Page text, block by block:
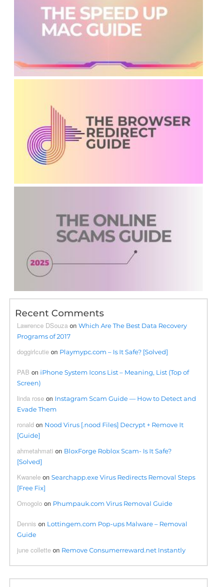
Recent Comments
Lawrence DSouza onWhich Are The Best Data Recovery
Programs of 2017
doggirlcutie on Playmypc.com – Is It Safe? [Solved]
PAB on iPhone System Icons List – Meaning, List (Top of
Screen)
linda rose on Instagram Scam Guide — How to Detect and
Evade Them
ronald on Nood Virus [.nood Files] Decrypt + Remove It
[Guide]
ahmetahmati on BloxForge Roblox Scam- Is It Safe?
[Solved]
Kwanele onSearchapp.exe Virus Redirects Removal Steps
[Free Fix]
Omogolo on Phumpauk.com Virus Removal Guide
Dennis on Lottingem.com Pop-ups Malware – Removal
Guide
june collette on Remove Consumerreward.net Instantly